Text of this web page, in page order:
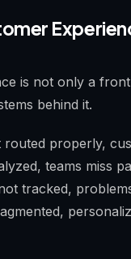
is not only a
behind it.
routed properly,
teams miss
tracked,